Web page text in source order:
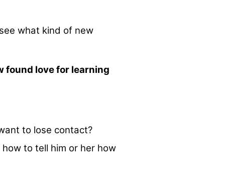
what kind of new
found love for learning
to lose contact?
to tell him or her how